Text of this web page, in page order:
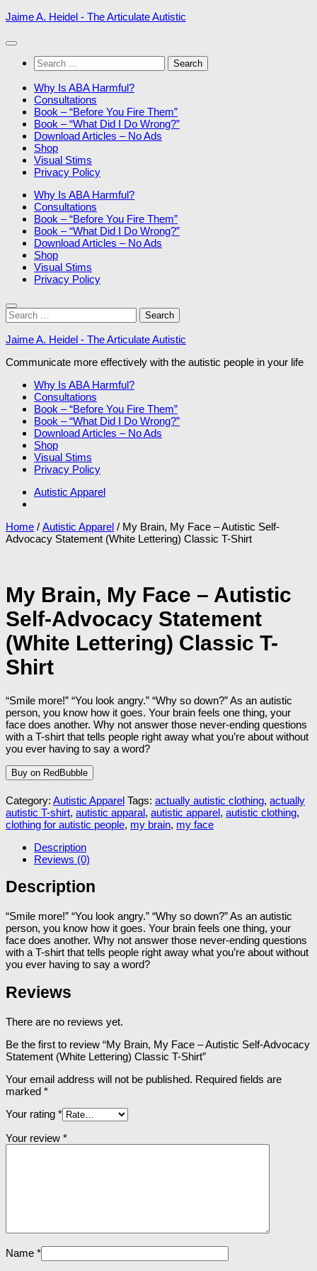
Skip
content
Jaime A. Heidel - The Articulate Autistic
Search
for:
Why Is ABA Harmful?
Consultations
Book – “Before You Fire Them”
Book – “What Did I Do Wrong?”
Download Articles – No Ads
Shop
Visual Stims
Privacy Policy
Why Is ABA Harmful?
Consultations
Book – “Before You Fire Them”
Book – “What Did I Do Wrong?”
Download Articles – No Ads
Shop
Visual Stims
Privacy Policy
Search
for:
Jaime A. Heidel - The Articulate Autistic
Communicate more effectively with the autistic people in your life
Why Is ABA Harmful?
Consultations
Book – “Before You Fire Them”
Book – “What Did I Do Wrong?”
Download Articles – No Ads
Shop
Visual Stims
Privacy Policy
Autistic Apparel
Home / Autistic Apparel / My Brain, My Face – Autistic Self-
Advocacy Statement (White Lettering) Classic T-Shirt
My Brain, My Face – Autistic
Self-Advocacy Statement
(White Lettering) Classic T-
Shirt
“Smile more!” “You look angry.” “Why so down?” As an autistic
person, you know how it goes. Your brain feels one thing, your
face does another. Why not answer those never-ending questions
with a T-shirt that tells people right away what you’re about without
you ever having to say a word?
Buy on RedBubble
Category: Autistic Apparel Tags: actually autistic clothing, actually
autistic T-shirt, autistic apparal, autistic apparel, autistic clothing,
clothing for autistic people, my brain, my face
Description
Reviews (0)
Description
“Smile more!” “You look angry.” “Why so down?” As an autistic
person, you know how it goes. Your brain feels one thing, your
face does another. Why not answer those never-ending questions
with a T-shirt that tells people right away what you’re about without
you ever having to say a word?
Reviews
There are no reviews yet.
Be the first to review “My Brain, My Face – Autistic Self-Advocacy
Statement (White Lettering) Classic T-Shirt”
Your email address will not be published. Required fields are
marked *
Your rating *
Your review *
Name *